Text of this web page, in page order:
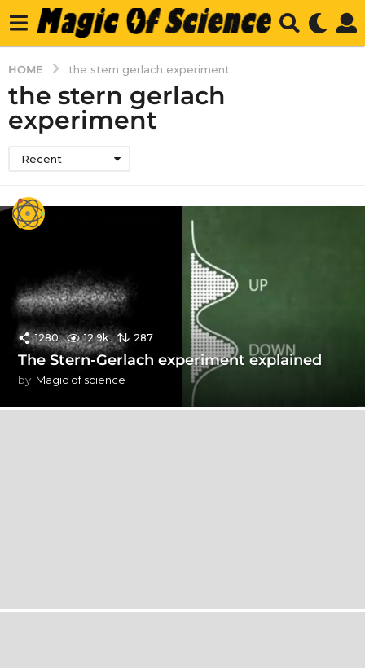
HOME the stern gerlach experiment
the stern gerlach
experiment
Recent
1280 12.9k 287
The Stern-Gerlach experiment explained
by Magic of science